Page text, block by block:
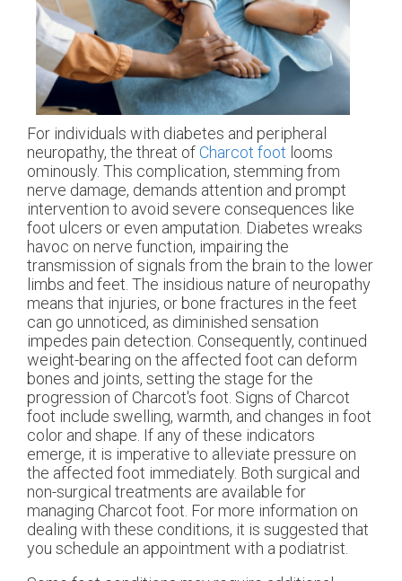
For individuals with diabetes and peripheral
neuropathy, the threat of Charcot foot looms
ominously. This complication, stemming from
nerve damage, demands attention and prompt
intervention to avoid severe consequences like
foot ulcers or even amputation. Diabetes wreaks
havoc on nerve function, impairing the
transmission of signals from the brain to the lower
limbs and feet. The insidious nature of neuropathy
means that injuries, or bone fractures in the feet
can go unnoticed, as diminished sensation
impedes pain detection. Consequently, continued
weight-bearing on the affected foot can deform
bones and joints, setting the stage for the
progression of Charcot's foot. Signs of Charcot
foot include swelling, warmth, and changes in foot
color and shape. If any of these indicators
emerge, it is imperative to alleviate pressure on
the affected foot immediately. Both surgical and
non-surgical treatments are available for
managing Charcot foot. For more information on
dealing with these conditions, it is suggested that
you schedule an appointment with a podiatrist.